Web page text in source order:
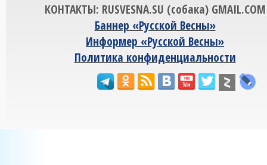
КОНТАКТЫ: RUSVESNA.SU (собака) GMAIL.COM
Баннер «Русской Весны»
Информер «Русской Весны»
Политика конфиденциальности